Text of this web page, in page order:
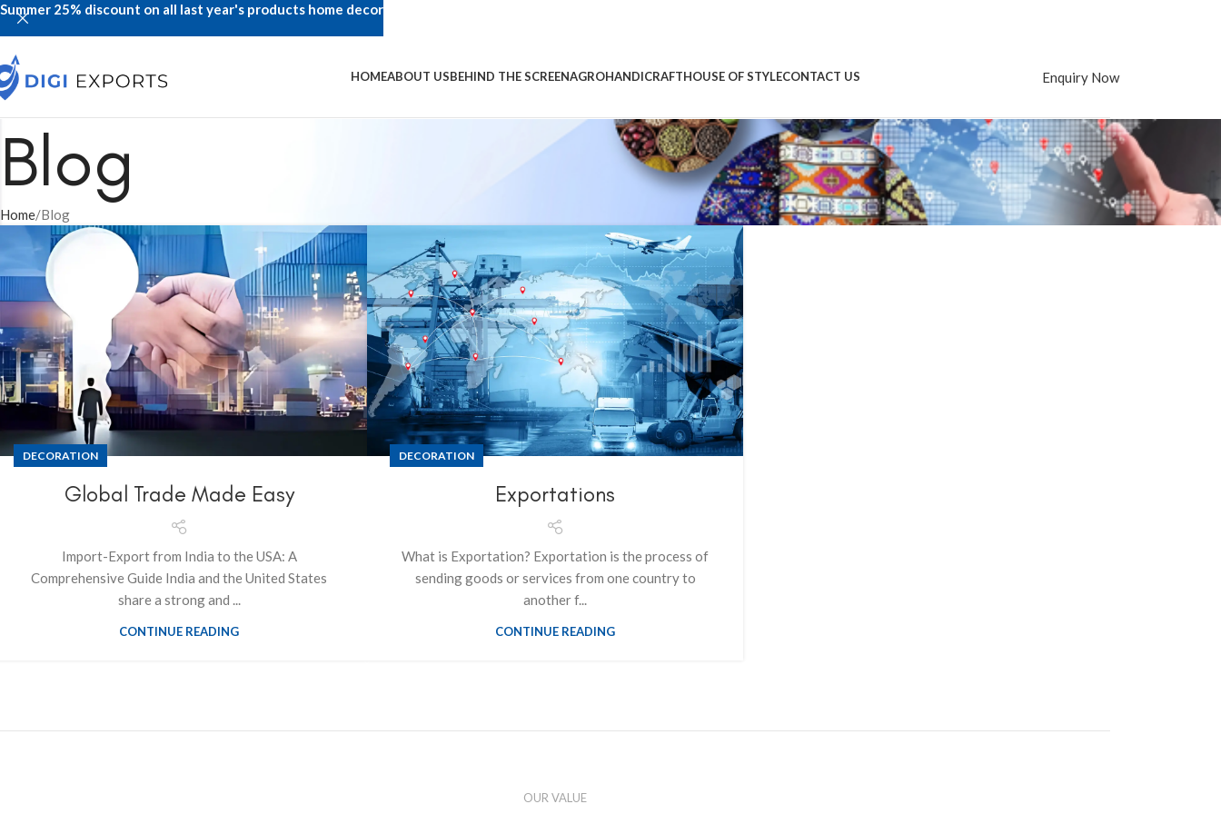
HOMEABOUT USBEHIND THE SCREENAGROHANDICRAFTHOUSE OF STYLECONTACT US Enquiry Now
Blog
Home Blog
DECORATION
Global Trade Made Easy
Import-Export from India to the USA: A
Comprehensive Guide India and the United States
share a strong and ...
CONTINUE READING
DECORATION
Exportations
What is Exportation? Exportation is the process of
sending goods or services from one country to
another f...
CONTINUE READING
OUR VALUE
Summer 25% discount on all last year's products home decor